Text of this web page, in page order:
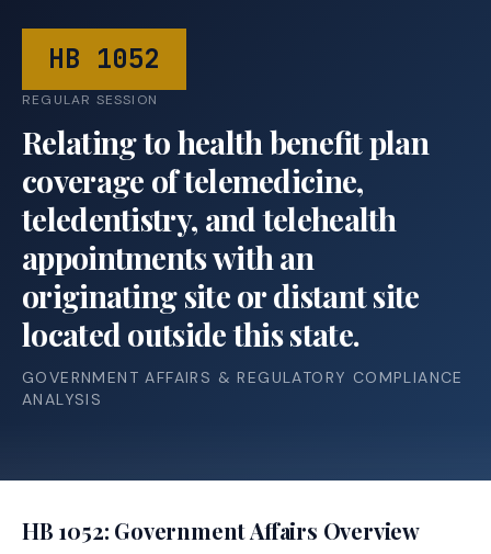
HB 1052
REGULAR SESSION
Relating to health benefit plan
coverage of telemedicine,
teledentistry, and telehealth
appointments with an
originating site or distant site
located outside this state.
GOVERNMENT AFFAIRS & REGULATORY COMPLIANCE
ANALYSIS
HB 1052: Government Affairs Overview